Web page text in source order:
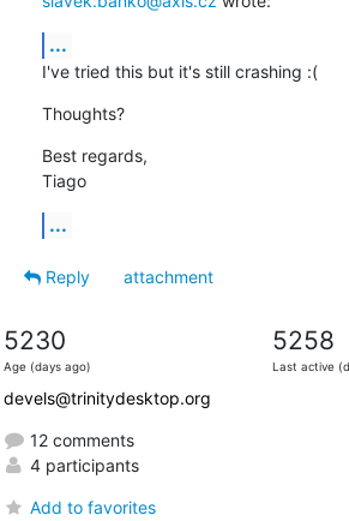
...
I've tried this but it's still crashing :(
Thoughts?
Best regards,
Tiago
...
Reply
attachment
5230
Age (days ago)
5258
Last active
devels@trinitydesktop.org
12 comments
4 participants
Add to favorites